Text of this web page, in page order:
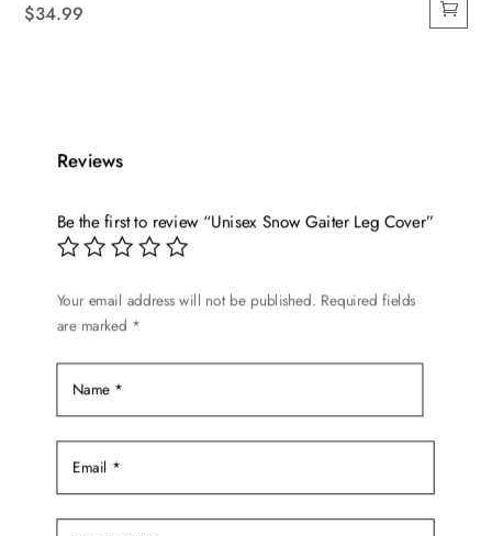
$34.99
Reviews
Be the first to review “Unisex Snow Gaiter Leg Cover”
Your email address will not be published. Required fields
are marked *